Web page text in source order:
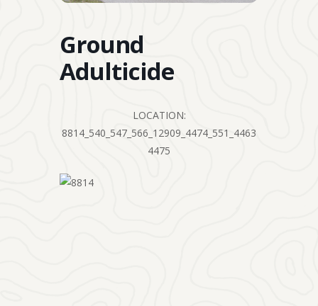
Ground
Adulticide
LOCATION:
8814_540_547_566_12909_4474_551_4463
4475